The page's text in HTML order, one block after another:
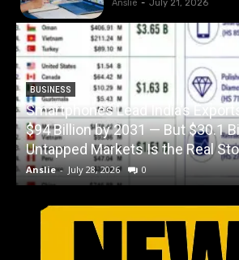
Anslie - July 21, 2026
BUSINESS
Smartphones Lead India’s
$94 Billion by 2031 — But $30.1
Untapped Markets Is the Real
Anslie - July 28, 2026 0